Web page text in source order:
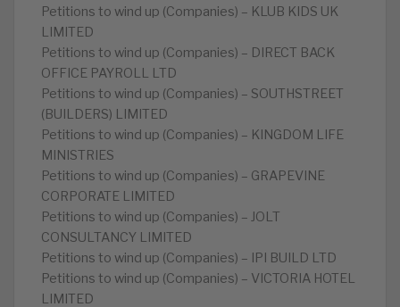
Petitions to wind up (Companies) – KLUB KIDS UK
LIMITED
Petitions to wind up (Companies) – DIRECT BACK
OFFICE PAYROLL LTD
Petitions to wind up (Companies) – SOUTHSTREET
(BUILDERS) LIMITED
Petitions to wind up (Companies) – KINGDOM LIFE
MINISTRIES
Petitions to wind up (Companies) – GRAPEVINE
CORPORATE LIMITED
Petitions to wind up (Companies) – JOLT
CONSULTANCY LIMITED
Petitions to wind up (Companies) – IPI BUILD LTD
Petitions to wind up (Companies) – VICTORIA HOTEL
LIMITED